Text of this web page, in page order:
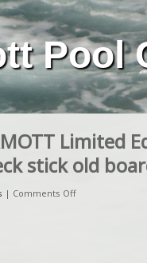
Pool
Limited
stick old
| Comments Off